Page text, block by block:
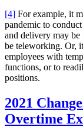
[4] For example, it
pandemic to conduct
and delivery may
be teleworking. Or,
employees with
functions, or to
positions.
2021
Overtime